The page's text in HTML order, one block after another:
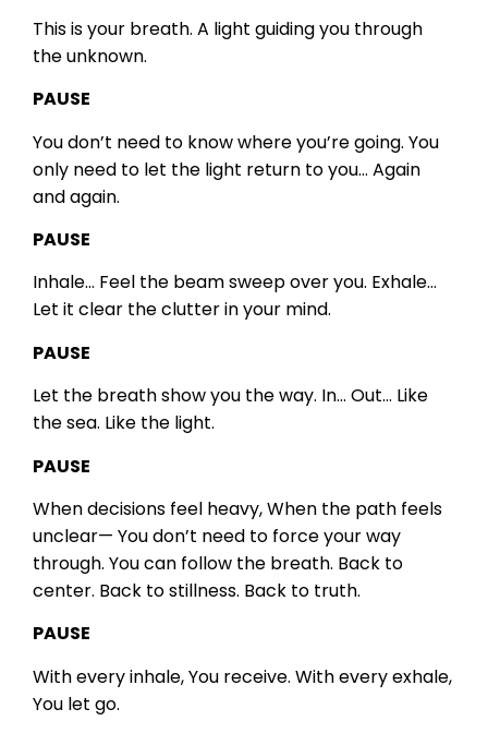
This is your breath. A light guiding you through
the unknown.
PAUSE
You don’t need to know where you’re going. You
only need to let the light return to you… Again
and again.
PAUSE
Inhale… Feel the beam sweep over you. Exhale…
Let it clear the clutter in your mind.
PAUSE
Let the breath show you the way. In… Out… Like
the sea. Like the light.
PAUSE
When decisions feel heavy,When the path feels
unclear— You don’t need to force your way
through. You can follow the breath. Back to
center. Back to stillness. Back to truth.
PAUSE
With every inhale,You receive. With every exhale,
You let go.